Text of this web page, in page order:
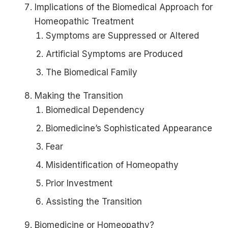
Implications of the Biomedical Approach for
Homeopathic Treatment
Symptoms are Suppressed or Altered
Artificial Symptoms are Produced
The Biomedical Family
Making the Transition
Biomedical Dependency
Biomedicine’s Sophisticated Appearance
Fear
Misidentification of Homeopathy
Prior Investment
Assisting the Transition
Biomedicine or Homeopathy?